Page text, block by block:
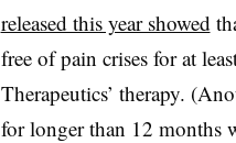
released this year showed
free of pain crises for at
Therapeutics’ therapy.
for longer than 12 months